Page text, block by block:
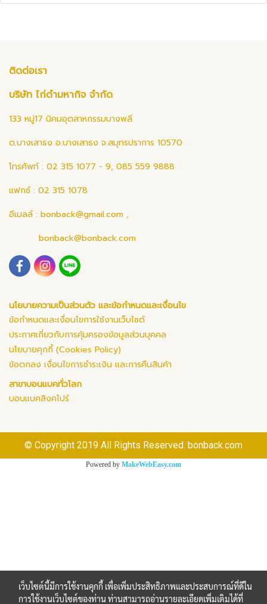
ติดต่อเรา
บริษัท ไก่ดำมหากิจ จำกัด
133 หมู่17 นิคมอุตสาหกรรมบางพลี
ต.บางเสาธง อ.บางเสาธง จ.สมุทรปราการ 10570
โทรศัพท์ : 02 315 1077 - 9, 085 559 9888
แฟกซ์ : 02 315 1078
อีเมลล์ : bonback@gmail.com ,
bonback@bonback.com
นโยบายความเป็นส่วนตัว และข้อกำหนดและเงื่อนไข
ข้อกำหนดและเงื่อนไขการใช้งานเว็บไซต์
ประกาศเกี่ยวกับการคุ้มครองข้อมูลส่วนบุคคล
นโยบายคุกกี้ (Cookies Policy)
ข้อตกลง เงื่อนไขการชำระเงิน และการคืนสินค้า
สาขาบอนแบคทั่วโลก
บอนแบคสิงคโปร์
© Copyright 2019 All Rights Reserved. bonback.com
Powered by MakeWebEasy.com
เว็บไซต์นี้มีการใช้งานคุกกี้ เพื่อเพิ่มประสิทธิภาพและประสบการณ์ที่ดีใน
การใช้งานเว็บไซต์ของท่าน ท่านสามารถอ่านรายละเอียดเพิ่มเติมได้ที่